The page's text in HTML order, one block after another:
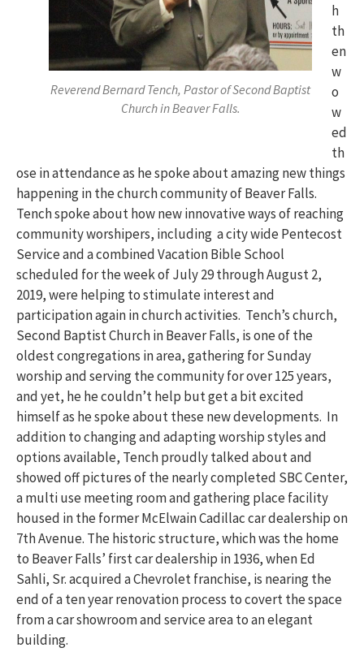
Reverend Bernard Tench, Pastor of Second Baptist
Church in Beaver Falls.
h
th
en
w
o
w
ed
th
ose in attendance as he spoke about amazing new things
happening in the church community of Beaver Falls.
Tench spoke about how new innovative ways of reaching
community worshipers, including a city wide Pentecost
Service and a combined Vacation Bible School
scheduled for the week of July 29 through August 2,
2019, were helping to stimulate interest and
participation again in church activities. Tench’s church,
Second Baptist Church in Beaver Falls, is one of the
oldest congregations in area, gathering for Sunday
worship and serving the community for over 125 years,
and yet, he he couldn’t help but get a bit excited
himself as he spoke about these new developments. In
addition to changing and adapting worship styles and
options available, Tench proudly talked about and
showed off pictures of the nearly completed SBC Center,
a multi use meeting room and gathering place facility
housed in the former McElwain Cadillac car dealership on
7th Avenue. The historic structure, which was the home
to Beaver Falls’ first car dealership in 1936, when Ed
Sahli, Sr. acquired a Chevrolet franchise, is nearing the
end of a ten year renovation process to covert the space
from a car showroom and service area to an elegant
building.